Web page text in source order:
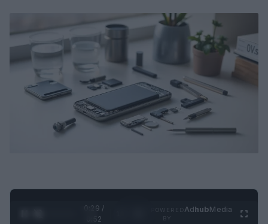
0:30 /
0:52
AdhubMedia